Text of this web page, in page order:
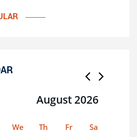
August 2026
We Th Fr
Sa